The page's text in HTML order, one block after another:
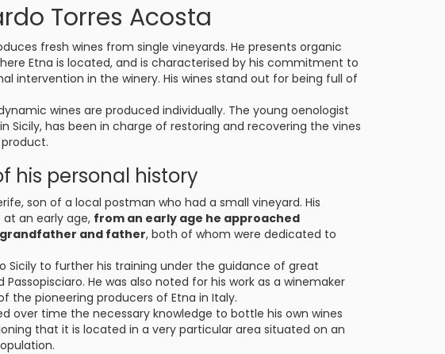
Torres Acosta
fresh wines from single vineyards. He presents organic
Etna is located, and is characterised by his commitment to
intervention in the winery. His wines stand out for being full of
wines are produced individually. The young oenologist
Sicily, has been in charge of restoring and recovering the vines
his personal history
son of a local postman who had a small vineyard. His
an early age, from an early age he approached
and father, both of whom were dedicated to
Sicily to further his training under the guidance of great
He was also noted for his work as a winemaker
the pioneering producers of Etna in Italy.
over time the necessary knowledge to bottle his own wines
that it is located in a very particular area situated on an